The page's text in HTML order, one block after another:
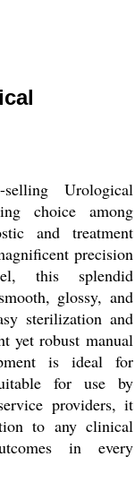
Urological
choice among
and treatment
precision
this splendid
glossy, and
sterilization and
yet robust manual
is ideal for
for use by
providers, it
to any clinical
in every